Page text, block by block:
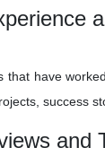
that have
success
and